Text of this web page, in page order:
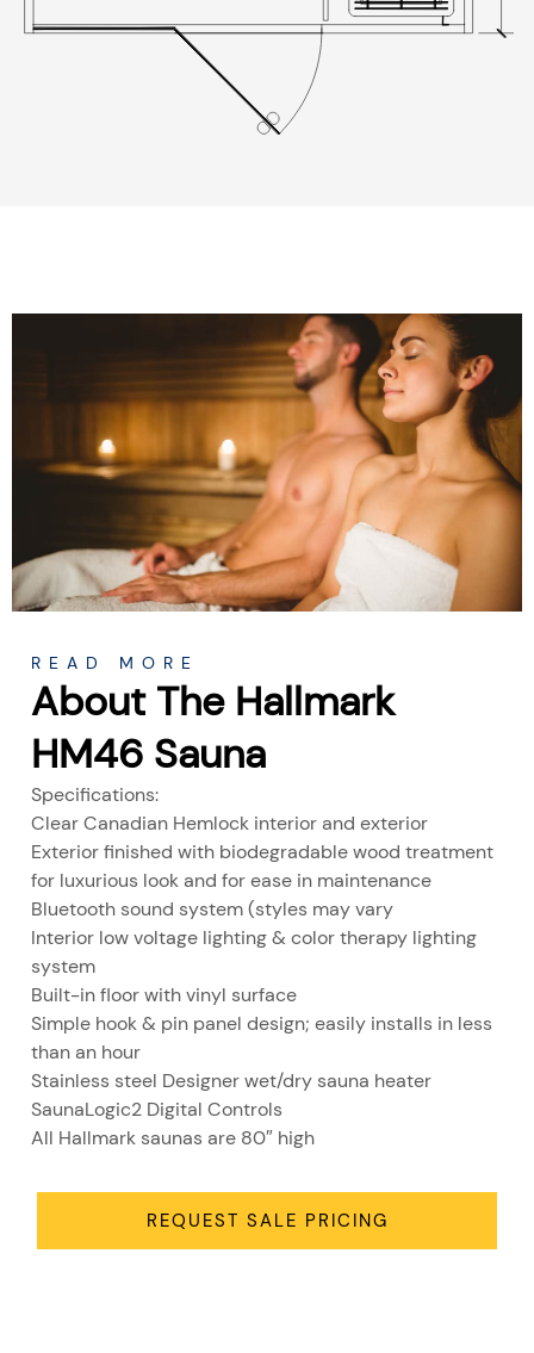
READ MORE
About The Hallmark
HM46 Sauna
Specifications:
Clear Canadian Hemlock interior and exterior
Exterior finished with biodegradable wood treatment
for luxurious look and for ease in maintenance
Bluetooth sound system (styles may vary
Interior low voltage lighting & color therapy lighting
system
Built-in floor with vinyl surface
Simple hook & pin panel design; easily installs in less
than an hour
Stainless steel Designer wet/dry sauna heater
SaunaLogic2 Digital Controls
All Hallmark saunas are 80″ high
REQUEST SALE PRICING